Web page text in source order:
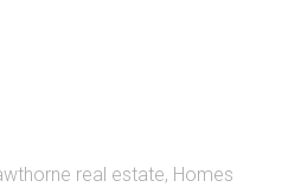
real estate, Homes